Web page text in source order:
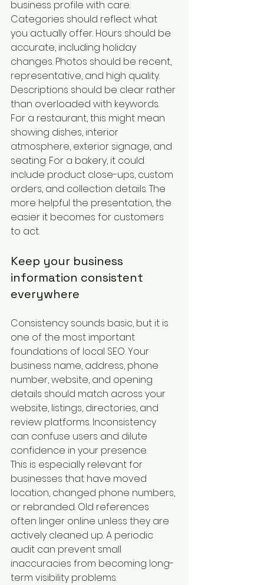
business profile with care.
Categories should reflect what
you actually offer. Hours should be
accurate, including holiday
changes. Photos should be recent,
representative, and high quality.
Descriptions should be clear rather
than overloaded with keywords.
For a restaurant, this might mean
showing dishes, interior
atmosphere, exterior signage, and
seating. For a bakery, it could
include product close-ups, custom
orders, and collection details. The
more helpful the presentation, the
easier it becomes for customers
to act.
Keep your business
information consistent
everywhere
Consistency sounds basic, but it is
one of the most important
foundations of local SEO. Your
business name, address, phone
number, website, and opening
details should match across your
website, listings, directories, and
review platforms. Inconsistency
can confuse users and dilute
confidence in your presence.
This is especially relevant for
businesses that have moved
location, changed phone numbers,
or rebranded. Old references
often linger online unless they are
actively cleaned up. A periodic
audit can prevent small
inaccuracies from becoming long-
term visibility problems.